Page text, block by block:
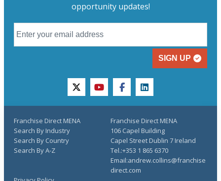
opportunity updates!
SIGN UP
twitteryoutubefacebooklinkedin
Franchise Direct MENA
Search By Industry
Search By Country
Search By A-Z
Franchise Direct MENA
106 Capel Building
Capel Street Dublin 7 Ireland
Tel.:+353 1 865 6370
Email:andrew.collins@franchise
direct.com